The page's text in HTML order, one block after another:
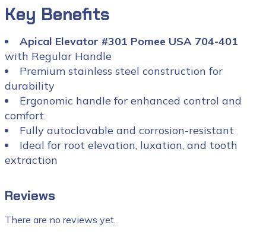
Key Benefits
Apical Elevator #301 Pomee USA 704-401
with Regular Handle
Premium stainless steel construction for
durability
Ergonomic handle for enhanced control and
comfort
Fully autoclavable and corrosion-resistant
Ideal for root elevation, luxation, and tooth
extraction
Reviews
There are no reviews yet.